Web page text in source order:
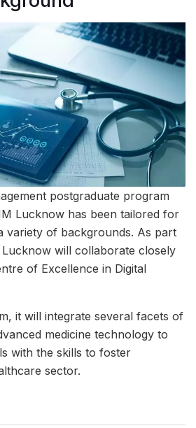
postgraduate program
Lucknow has been tailored for
variety of backgrounds. As part
will collaborate closely
of Excellence in Digital
it will integrate several facets of
medicine technology to
with the skills to foster
sector.